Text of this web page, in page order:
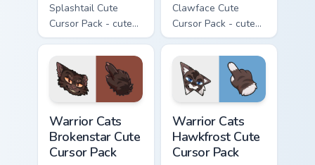
Splashtail Cute
Cursor Pack - cute
kawaii Splashtail
character cursor
with matching paw.
Clawface Cute
Cursor Pack - cute
kawaii Clawface
character cursor
with matching paw.
Warrior Cats
Brokenstar Cute
Cursor Pack
Warrior Cats
Hawkfrost Cute
Cursor Pack